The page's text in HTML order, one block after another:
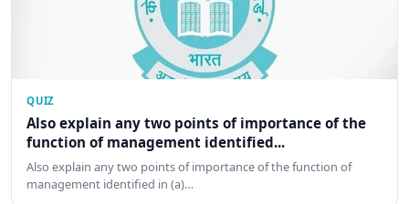
QUIZ
Also explain any two points of importance of the
function of management identified...
Also explain any two points of importance of the function of
management identified in (a)…